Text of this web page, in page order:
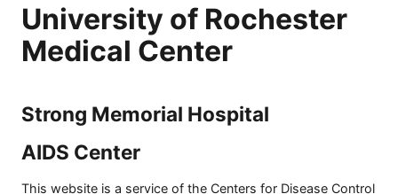
University of Rochester
Medical Center
Strong Memorial Hospital
AIDS Center
This website is a service of the Centers for Disease Control